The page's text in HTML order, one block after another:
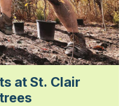
at St. Clair